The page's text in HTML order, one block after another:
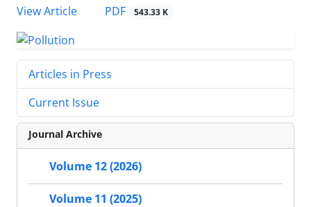
View Article
PDF 543.33 K
Articles in Press
Current Issue
Journal Archive
Volume 12 (2026)
Volume 11 (2025)